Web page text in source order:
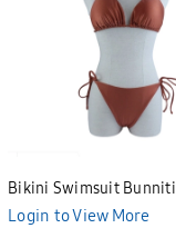
Bikini Swimsuit Bunniti
BWS3683
Login to View More